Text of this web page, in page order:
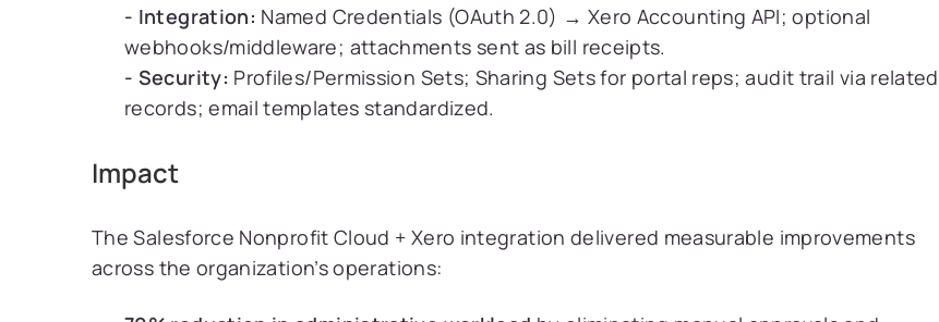
- Integration: Named Credentials (OAuth 2.0) → Xero Accounting API; optional
webhooks/middleware; attachments sent as bill receipts.
- Security: Profiles/Permission Sets; Sharing Sets for portal reps; audit trail via related
records; email templates standardized.
Impact
The Salesforce Nonprofit Cloud + Xero integration delivered measurable improvements
across the organization’s operations: